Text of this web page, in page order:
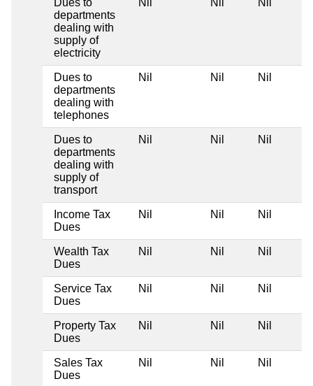
departments
dealing with
supply of
electricity
Dues to
departments
dealing with
telephones
Nil Nil Nil
Dues to
departments
dealing with
supply of
transport
Nil Nil Nil
Income Tax
Dues
Nil Nil Nil
Wealth Tax
Dues
Nil Nil Nil
Service Tax
Dues
Nil Nil Nil
Property Tax
Dues
Nil Nil Nil
Sales Tax
Dues
Nil Nil Nil